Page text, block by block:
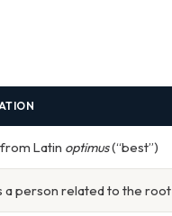
Latin optimus(“best”)
a person related to the root